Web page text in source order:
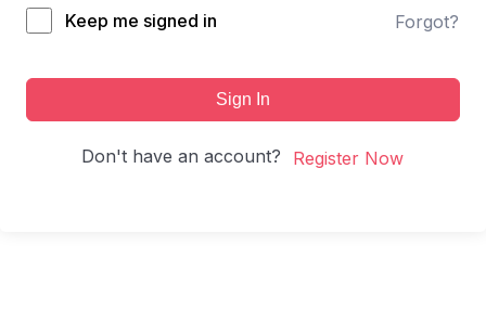
Keep me signed in Forgot?
Sign In
Don't have an account? Register Now